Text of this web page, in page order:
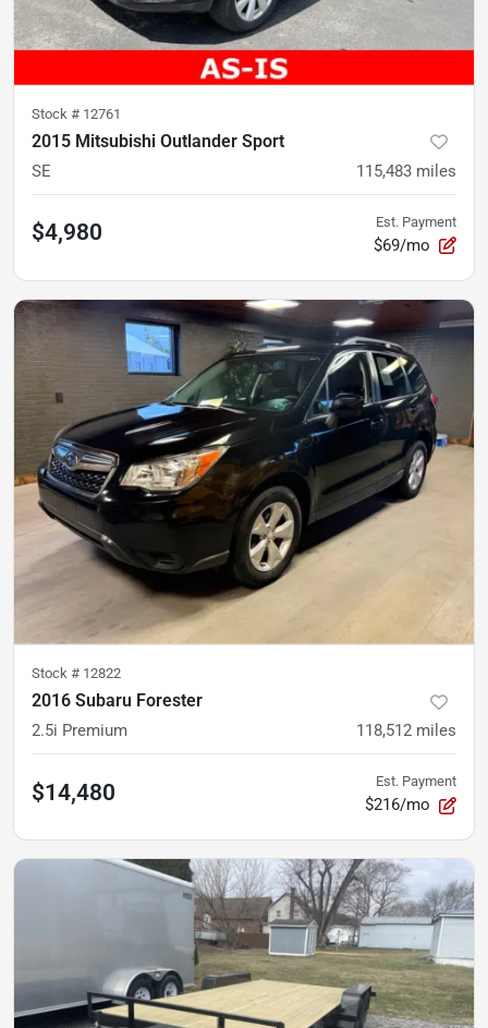
Stock # 12761
2015 Mitsubishi Outlander Sport
SE 115,483 miles
$4,980 Est. Payment
$69/mo
Stock # 12822
2016 Subaru Forester
2.5i Premium 118,512 miles
$14,480 Est. Payment
$216/mo